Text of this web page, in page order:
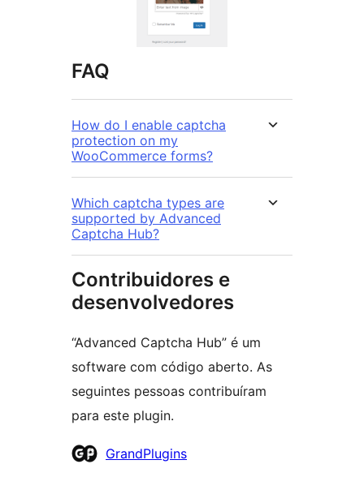
FAQ
How do I enable captcha
protection on my
WooCommerce forms?
Which captcha types are
supported by Advanced
Captcha Hub?
Contribuidores e
desenvolvedores
“Advanced Captcha Hub” é um
software com código aberto. As
seguintes pessoas contribuíram
para este plugin.
Contribuidores
GrandPlugins